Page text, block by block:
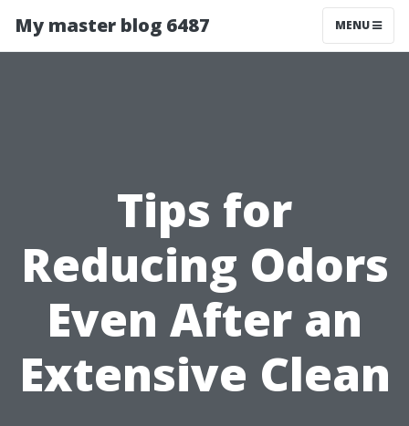
My master blog 6487 MENU
Tips for
Reducing Odors
Even After an
Extensive Clean